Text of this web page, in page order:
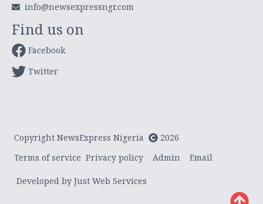
info@newsexpressngr.com
Find us on
Facebook
Twitter
Copyright NewsExpress Nigeria
2026
Terms of service Privacy policy Admin Email
Developed by Just Web Services